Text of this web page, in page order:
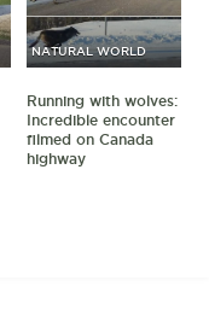
NATURAL WORLD
Running with wolves:
Incredible encounter
filmed on Canada
highway